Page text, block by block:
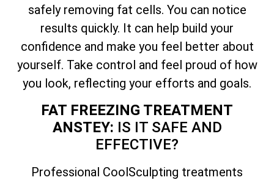
safely removing fat cells. You can notice
results quickly. It can help build your
confidence and make you feel better about
yourself. Take control and feel proud of how
you look, reflecting your efforts and goals.
FAT FREEZING TREATMENT
ANSTEY: IS IT SAFE AND
EFFECTIVE?
Professional CoolSculpting treatments